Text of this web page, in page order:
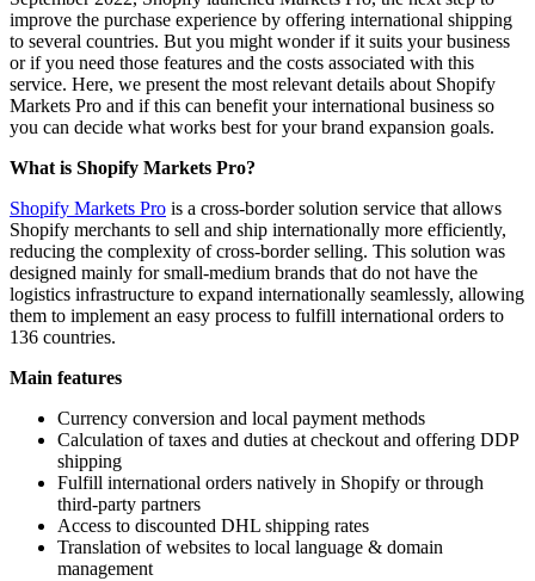
improve the purchase experience by offering international shipping
to several countries. But you might wonder if it suits your business
or if you need those features and the costs associated with this
service. Here, we present the most relevant details about Shopify
Markets Pro and if this can benefit your international business so
you can decide what works best for your brand expansion goals.
What is Shopify Markets Pro?
Shopify Markets Pro is a cross-border solution service that allows
Shopify merchants to sell and ship internationally more efficiently,
reducing the complexity of cross-border selling. This solution was
designed mainly for small-medium brands that do not have the
logistics infrastructure to expand internationally seamlessly, allowing
them to implement an easy process to fulfill international orders to
136 countries.
Main features
Currency conversion and local payment methods
Calculation of taxes and duties at checkout and offering DDP
shipping
Fulfill international orders natively in Shopify or through
third-party partners
Access to discounted DHL shipping rates
Translation of websites to local language & domain
management